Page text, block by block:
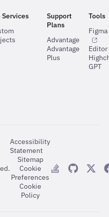
Services
Support
Plans
Advantage
Advantage
Plus
Tools
Editor
GPT
Accessibility
Statement
Sitemap
Cookie
Preferences
Cookie
Policy